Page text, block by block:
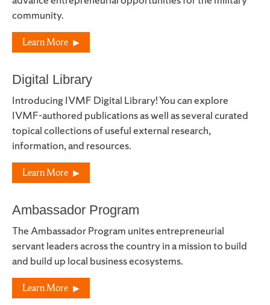
community.
Learn More
Digital Library
Introducing IVMF Digital Library! You can explore
IVMF-authored publications as well as several curated
topical collections of useful external research,
information, and resources.
Learn More
Ambassador Program
The Ambassador Program unites entrepreneurial
servant leaders across the country in a mission to build
and build up local business ecosystems.
Learn More